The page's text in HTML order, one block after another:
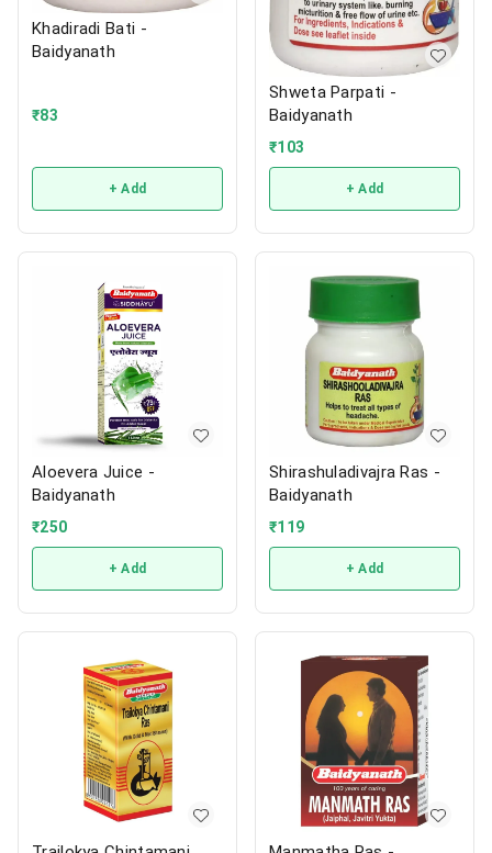
Khadiradi Bati -
Baidyanath
₹83
+ Add
Shweta Parpati -
Baidyanath
₹103
+ Add
Aloevera Juice -
Baidyanath
₹250
+ Add
Shirashuladivajra Ras -
Baidyanath
₹119
+ Add